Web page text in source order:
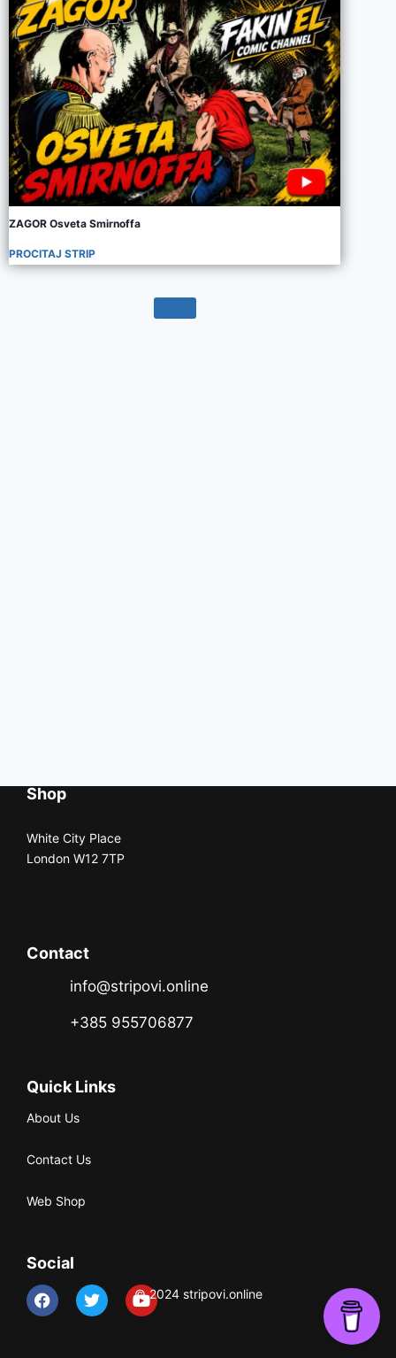
ZAGOR Osveta Smirnoffa
PROCITAJ STRIP
Shop
White City Place
London W12 7TP
Contact
info@stripovi.online
+385 955706877
Quick Links
About Us
Contact Us
Web Shop
Social
© 2024 stripovi.online